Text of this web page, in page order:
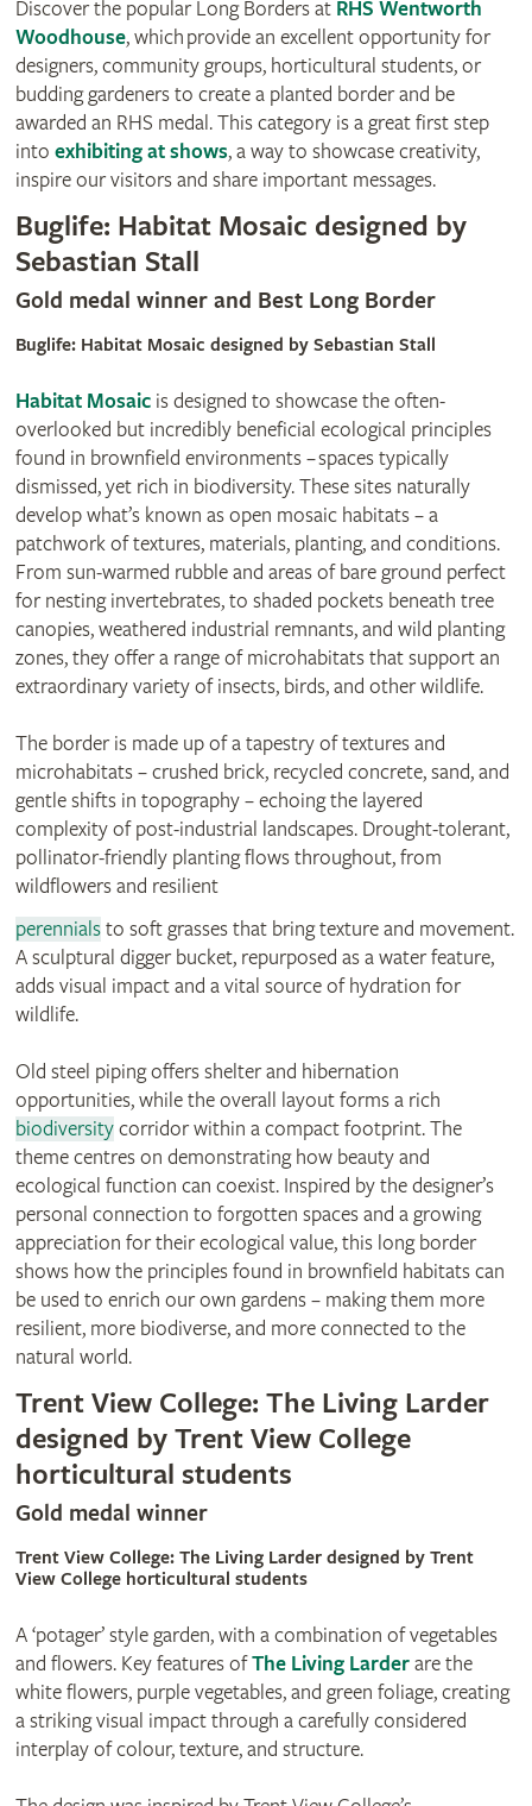
Discover the popular Long Borders at RHS Wentworth
Woodhouse, which provide an excellent opportunity for
designers, community groups, horticultural students, or
budding gardeners to create a planted border and be
awarded an RHS medal. This category is a great first step
into exhibiting at shows, a way to showcase creativity,
inspire our visitors and share important messages.
Buglife: Habitat Mosaic designed by
Sebastian Stall
Gold medal winner and Best Long Border
Buglife: Habitat Mosaic designed by Sebastian Stall
Habitat Mosaicis designed to showcase the often-
overlooked but incredibly beneficial ecological principles
found in brownfield environments – spaces typically
dismissed, yet rich in biodiversity. These sites naturally
develop what’s known as open mosaic habitats – a
patchwork of textures, materials, planting, and conditions.
From sun-warmed rubble and areas of bare ground perfect
for nesting invertebrates, to shaded pockets beneath tree
canopies, weathered industrial remnants, and wild planting
zones, they offer a range of microhabitats that support an
extraordinary variety of insects, birds, and other wildlife.
The border is made up of a tapestry of textures and
microhabitats – crushed brick, recycled concrete, sand, and
gentle shifts in topography – echoing the layered
complexity of post-industrial landscapes. Drought-tolerant,
pollinator-friendly planting flows throughout, from
wildflowers and resilient
perennialsto soft grasses that bring texture and movement.
A sculptural digger bucket, repurposed as a water feature,
adds visual impact and a vital source of hydration for
wildlife.
Old steel piping offers shelter and hibernation
opportunities, while the overall layout forms a rich
biodiversitycorridor within a compact footprint. The
theme centres on demonstrating how beauty and
ecological function can coexist. Inspired by the designer’s
personal connection to forgotten spaces and a growing
appreciation for their ecological value, this long border
shows how the principles found in brownfield habitats can
be used to enrich our own gardens – making them more
resilient, more biodiverse, and more connected to the
natural world.
Trent View College: The Living Larder
designed by Trent View College
horticultural students
Gold medal winner
Trent View College: The Living Larder designed by Trent
View College horticultural students
A ‘potager’ style garden, with a combination of vegetables
and flowers. Key features ofThe Living Larderare the
white flowers, purple vegetables, and green foliage, creating
a striking visual impact through a carefully considered
interplay of colour, texture, and structure.